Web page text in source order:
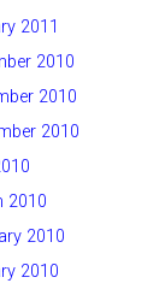
2011
2010
2010
2010
2010
2010
2010